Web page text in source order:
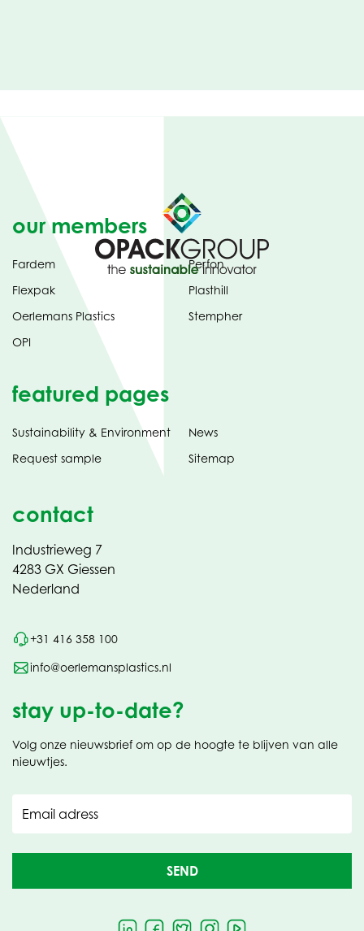
our members
Fardem
Flexpak
Oerlemans Plastics
OPI
Perfon
Plasthill
Stempher
featured pages
Sustainability & Environment
Request sample
News
Sitemap
contact
Industrieweg 7
4283 GX Giessen
Nederland
+31 416 358 100
info@oerlemansplastics.nl
stay up-to-date?
Volg onze nieuwsbrief om op de hoogte te blijven van alle
nieuwtjes.
Email adress
SEND